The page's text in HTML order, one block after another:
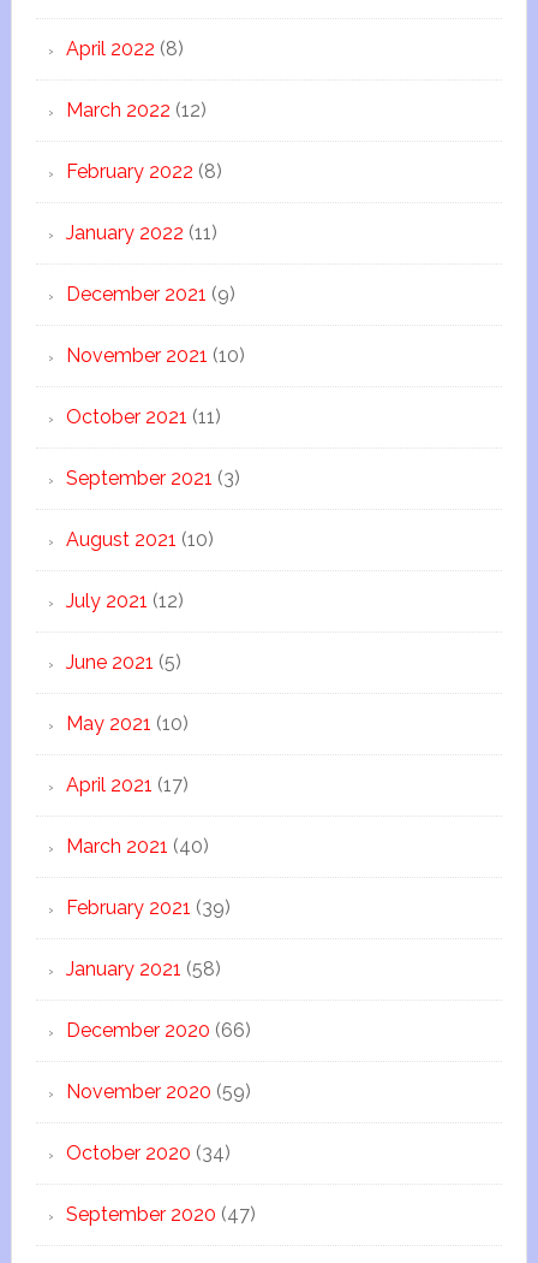
April 2022 (8)
March 2022 (12)
February 2022 (8)
January 2022 (11)
December 2021 (9)
November 2021 (10)
October 2021 (11)
September 2021 (3)
August 2021 (10)
July 2021 (12)
June 2021 (5)
May 2021 (10)
April 2021 (17)
March 2021 (40)
February 2021 (39)
January 2021 (58)
December 2020 (66)
November 2020 (59)
October 2020 (34)
September 2020 (47)